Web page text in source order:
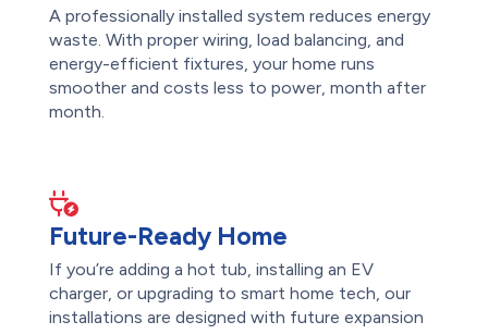
A professionally installed system reduces energy
waste. With proper wiring, load balancing, and
energy-efficient fixtures, your home runs
smoother and costs less to power, month after
month.
Future-Ready Home
If you’re adding a hot tub, installing an EV
charger, or upgrading to smart home tech, our
installations are designed with future expansion